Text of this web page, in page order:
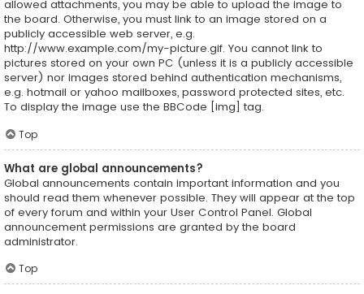
allowed attachments, you may be able to upload the image to
the board. Otherwise, you must link to an image stored on a
publicly accessible web server, e.g.
http://www.example.com/my-picture.gif. You cannot link to
pictures stored on your own PC (unless it is a publicly accessible
server) nor images stored behind authentication mechanisms,
e.g. hotmail or yahoo mailboxes, password protected sites, etc.
To display the image use the BBCode [img] tag.
Top
What are global announcements?
Global announcements contain important information and you
should read them whenever possible. They will appear at the top
of every forum and within your User Control Panel. Global
announcement permissions are granted by the board
administrator.
Top